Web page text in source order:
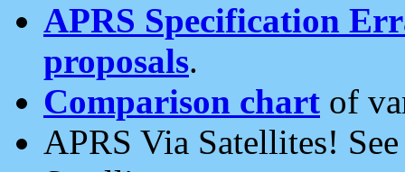
APRS Specification
proposals.
Comparison chart of
APRS Via Satellites!